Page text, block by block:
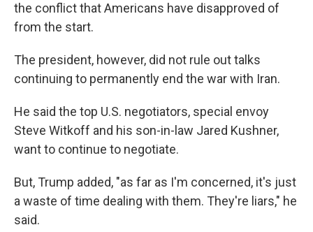
the conflict that Americans have disapproved of
from the start.
The president, however, did not rule out talks
continuing to permanently end the war with Iran.
He said the top U.S. negotiators, special envoy
Steve Witkoff and his son-in-law Jared Kushner,
want to continue to negotiate.
But, Trump added, "as far as I'm concerned, it's just
a waste of time dealing with them. They're liars," he
said.